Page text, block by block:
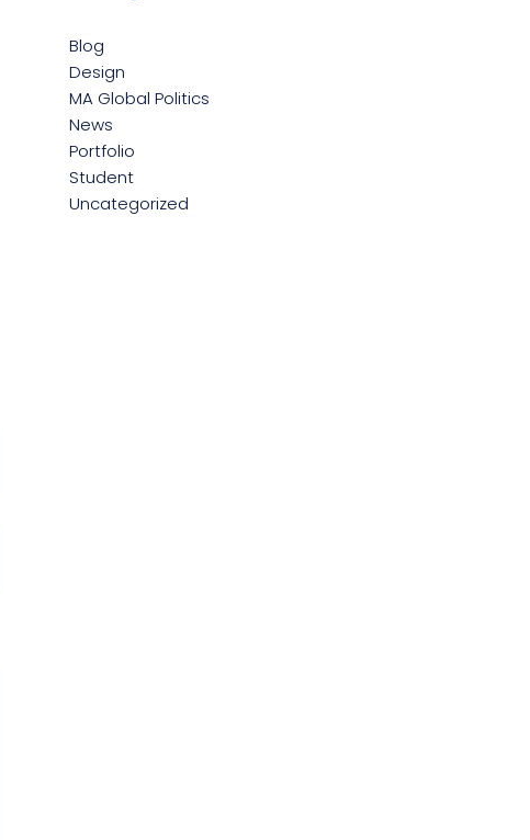
Blog
Design
MA Global Politics
News
Portfolio
Student
Uncategorized